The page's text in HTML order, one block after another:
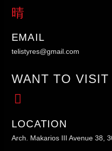
EMAIL
telistyres@gmail.com
WANT TO VISIT
LOCATION
Arch. Makarios III Avenue 38,